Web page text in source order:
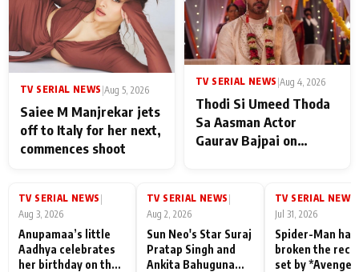
TV SERIAL NEWS Aug 5, 2026
Saiee M Manjrekar jets
off to Italy for her next,
commences shoot
TV SERIAL NEWS Aug 4, 2026
Thodi Si Umeed Thoda
Sa Aasman Actor
Gaurav Bajpai on
Family: "They Often End
Misunderstood
TV SERIAL NEWS
Aug 3, 2026
Anupamaa’s little
Aadhya celebrates
her birthday on the
TV SERIAL NEWS
Aug 2, 2026
Sun Neo's Star Suraj
Pratap Singh and
Ankita Bahuguna
TV SERIAL NEWS
Jul 31, 2026
Spider-Man has
broken the
set by